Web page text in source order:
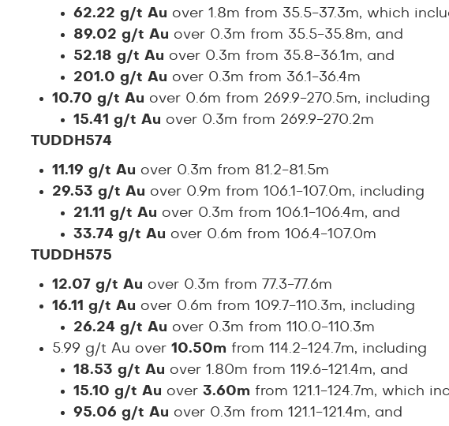
62.22 g/t Au over 1.8m from 35.5-37.3m, which
89.02 g/t Au over 0.3m from 35.5-35.8m, and
52.18 g/t Au over 0.3m from 35.8-36.1m, and
201.0 g/t Au over 0.3m from 36.1-36.4m
10.70 g/t Au over 0.6m from 269.9-270.5m, including
15.41 g/t Au over 0.3m from 269.9-270.2m
TUDDH574
11.19 g/t Au over 0.3m from 81.2-81.5m
29.53 g/t Au over 0.9m from 106.1-107.0m, including
21.11 g/t Au over 0.3m from 106.1-106.4m, and
33.74 g/t Au over 0.6m from 106.4-107.0m
TUDDH575
12.07 g/t Au over 0.3m from 77.3-77.6m
16.11 g/t Au over 0.6m from 109.7-110.3m, including
26.24 g/t Au over 0.3m from 110.0-110.3m
5.99 g/t Au over 10.50m from 114.2-124.7m, including
18.53 g/t Au over 1.80m from 119.6-121.4m, and
15.10 g/t Au over 3.60m from 121.1-124.7m, which
95.06 g/t Au over 0.3m from 121.1-121.4m, and